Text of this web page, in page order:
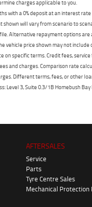
charges applicable to you.
a 0% deposit at an interest
will vary from scenario to
Alternative repayment options
vehicle price shown may not
specific terms. Credit fees,
charges. Comparison rate
Different terms, fees, or other
Level 3, Suite 0.3/1B Homebush
AFTERSALES
Service
Parts
Tyre Centre Sales
Mechanical Protection